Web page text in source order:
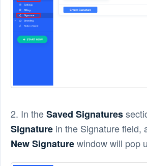
2. In theSaved Signatures
Signature in the Signature field,
New Signaturewindow will pop